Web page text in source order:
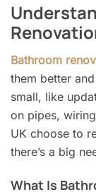
Bathroom
them better
small, like
on pipes,
UK choose to
there’s a big
What Is